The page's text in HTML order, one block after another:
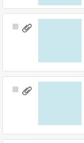
Select
Select